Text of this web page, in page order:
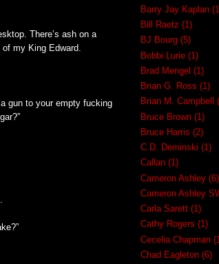
There’s ash on a
my King Edward.
a gun to your empty fucking
Barry Jay Kaplan
Bill Raetz (1)
BJ Bourg (5)
Bobbi Lurie (1)
Brad Mengel (1)
Brian G. Ross (1)
Brian M. Campbell
Bruce Brown (1)
Bruce Harris (2)
C.D. Deminski (1)
Callan (1)
Cameron Ashley (6)
Cameron Ashley
Carla Sarett (1)
Cathy Rogers (1)
Cecelia Chapman
Chad Eagleton (6)